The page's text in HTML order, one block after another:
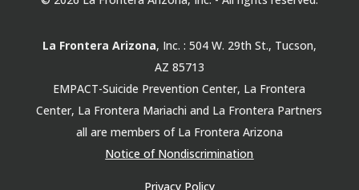
La Frontera Arizona, Inc. : 504 W. 29th St., Tucson,
AZ 85713
EMPACT-Suicide Prevention Center, La Frontera
Center, La Frontera Mariachi and La Frontera Partners
all are members of La Frontera Arizona
Notice of Nondiscrimination
Privacy Policy